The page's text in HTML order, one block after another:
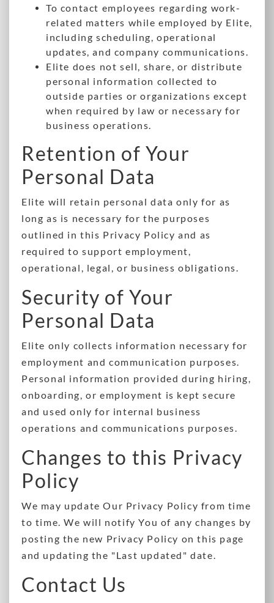
To contact employees regarding work-
related matters while employed by Elite,
including scheduling, operational
updates, and company communications.
Elite does not sell, share, or distribute
personal information collected to
outside parties or organizations except
when required by law or necessary for
business operations.
Retention of Your
Personal Data
Elite will retain personal data only for as
long as is necessary for the purposes
outlined in this Privacy Policy and as
required to support employment,
operational, legal, or business obligations.
Security of Your
Personal Data
Elite only collects information necessary for
employment and communication purposes.
Personal information provided during hiring,
onboarding, or employment is kept secure
and used only for internal business
operations and communications purposes.
Changes to this Privacy
Policy
We may update Our Privacy Policy from time
to time. We will notify You of any changes by
posting the new Privacy Policy on this page
and updating the "Last updated" date.
Contact Us